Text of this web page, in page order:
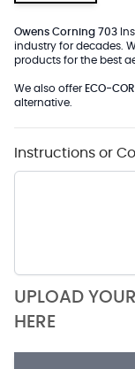
Owens Corning 703
industry for decades.
products for the best
We also offer ECO-
alternative.
Instructions or
UPLOAD
HERE